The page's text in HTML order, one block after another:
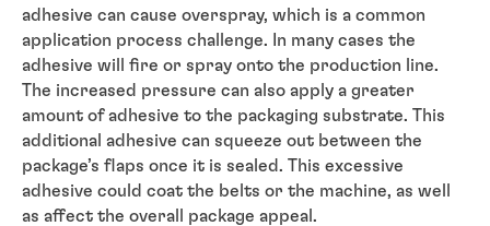
adhesive can cause overspray, which is a common
application process challenge. In many cases the
adhesive will fire or spray onto the production line.
The increased pressure can also apply a greater
amount of adhesive to the packaging substrate. This
additional adhesive can squeeze out between the
package’s flaps once it is sealed. This excessive
adhesive could coat the belts or the machine, as well
as affect the overall package appeal.